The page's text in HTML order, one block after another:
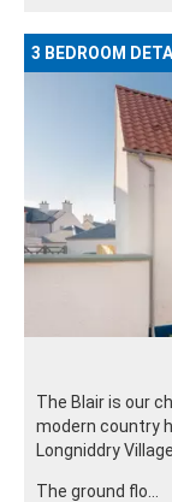
3 BEDROOM
The Blair is our
modern country
Longniddry Village.
The ground flo...